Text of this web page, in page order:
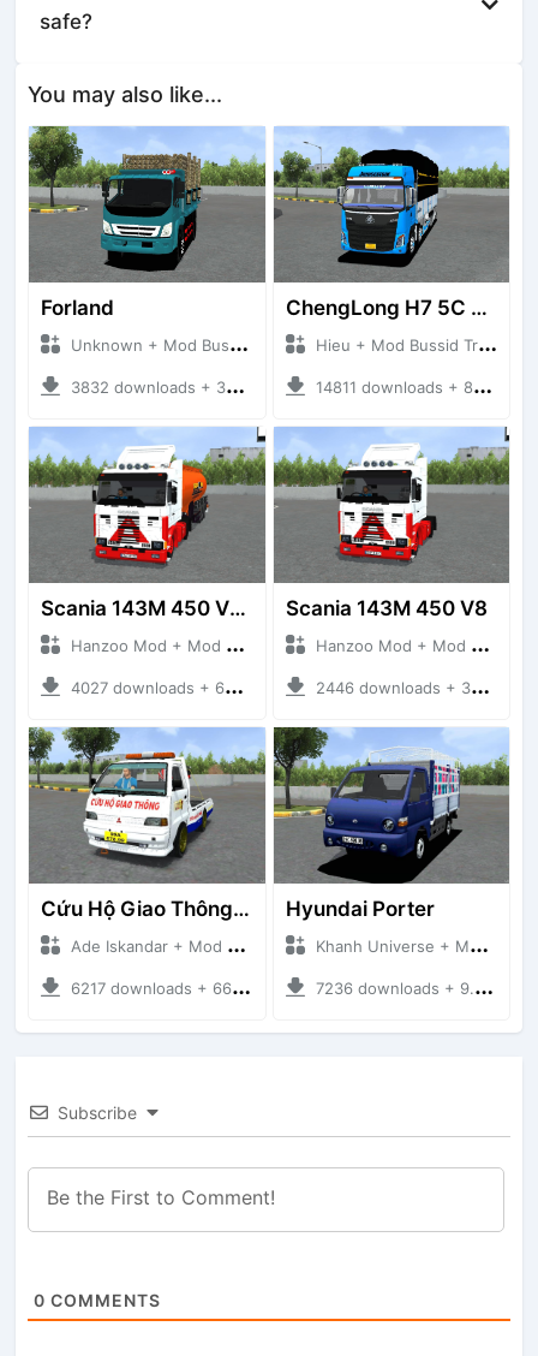
safe?
You may also like...
Forland
Unknown + Mod Bussid Truck
3832 downloads + 38 MB
ChengLong H7 5C V3
Hieu + Mod Bussid Truck
14811 downloads + 80 MB
Scania 143M 450 V8 Trailer
Hanzoo Mod + Mod Bussid Truck
4027 downloads + 63 MB
Scania 143M 450 V8
Hanzoo Mod + Mod Bussid Truck
2446 downloads + 32 MB
Cứu Hộ Giao Thông (PICKUP T120SS TOWING)
Ade Iskandar + Mod Bussid Truck
6217 downloads + 66.35 MB
Hyundai Porter
Khanh Universe + Mod Bussid Truck
7236 downloads + 9.21 MB
Subscribe
0 COMMENTS